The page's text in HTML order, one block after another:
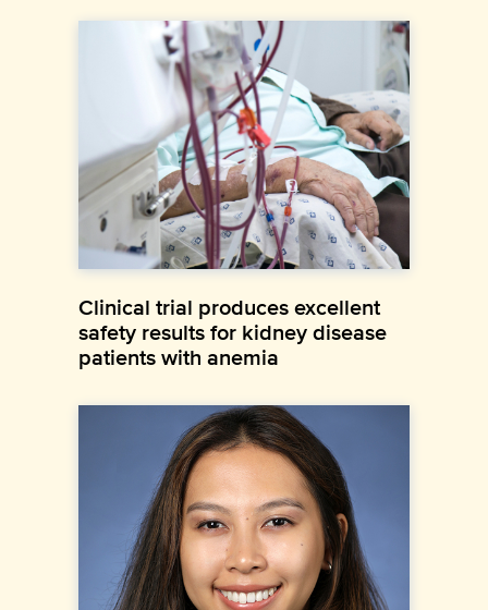
Clinical trial produces excellent
safety results for kidney disease
patients with anemia